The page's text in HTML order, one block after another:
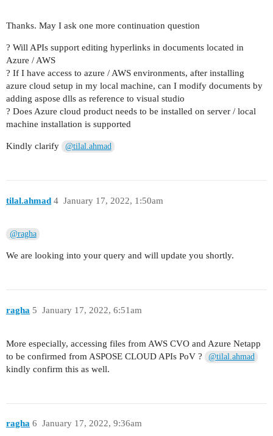
Thanks. May I ask one more continuation question
? Will APIs support editing hyperlinks in documents located in
Azure / AWS
? If I have access to azure / AWS environments, after installing
azure cloud setup in my local machine, can I modify documents by
adding aspose dlls as reference to visual studio
? Does Azure cloud product needs to be installed on server / local
machine installation is supported
Kindly clarify @tilal.ahmad
tilal.ahmad January 17, 2022, 1:50am
4
@ragha
We are looking into your query and will update you shortly.
ragha January 17, 2022, 6:51am
5
More especially, accessing files from AWS CVO and Azure Netapp
to be confirmed from ASPOSE CLOUD APIs PoV ?
@tilal.ahmad
kindly confirm this as well.
ragha January 17, 2022, 9:36am
6